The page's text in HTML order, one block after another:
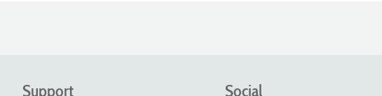
Social
Support